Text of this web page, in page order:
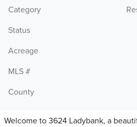
Category
Status
Acreage
MLS #
County
Welcome to 3624 Ladybank, a